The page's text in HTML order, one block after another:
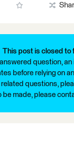
This post is closed to
question,
before relying on
related questions,
be made, please